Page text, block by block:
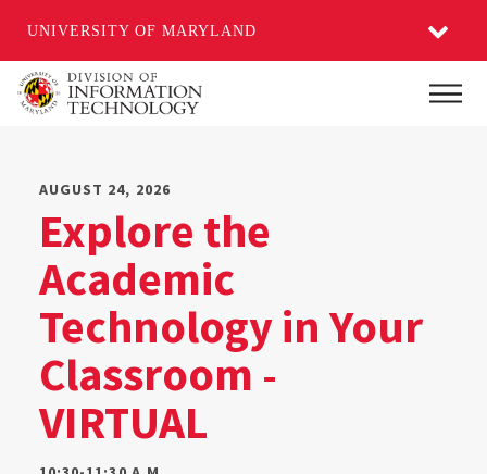
UNIVERSITY OF MARYLAND
Skip
AUGUST 24, 2026
Explore the
Academic
Technology in Your
Classroom -
VIRTUAL